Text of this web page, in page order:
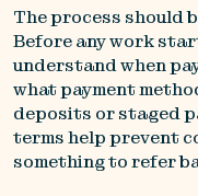
The process should
Before any work
understand when
what payment
deposits or staged
terms help prevent
something to refer